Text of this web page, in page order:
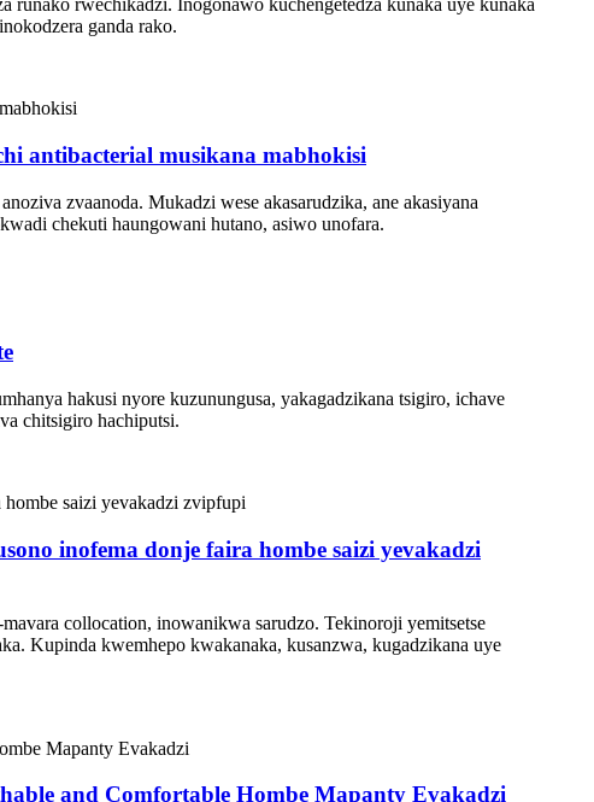
runako rwechikadzi. Inogonawo kuchengetedza kunaka uye kunaka
ganda rako.
antibacterial musikana mabhokisi
zvaanoda. Mukadzi wese akasarudzika, ane akasiyana
chekuti haungowani hutano, asiwo unofara.
hakusi nyore kuzunungusa, yakagadzikana tsigiro, ichave
chitsigiro hachiputsi.
inofema donje faira hombe saizi yevakadzi
collocation, inowanikwa sarudzo. Tekinoroji yemitsetse
Kupinda kwemhepo kwakanaka, kusanzwa, kugadzikana uye
and Comfortable Hombe Mapanty Evakadzi